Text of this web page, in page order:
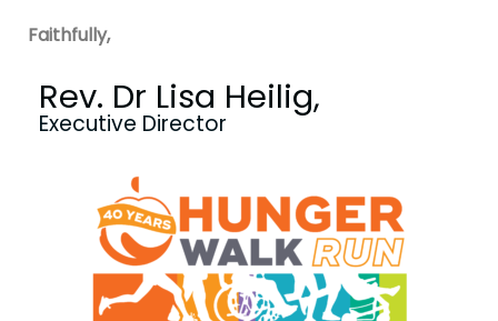
Faithfully,
Rev. Dr Lisa Heilig,
Executive Director